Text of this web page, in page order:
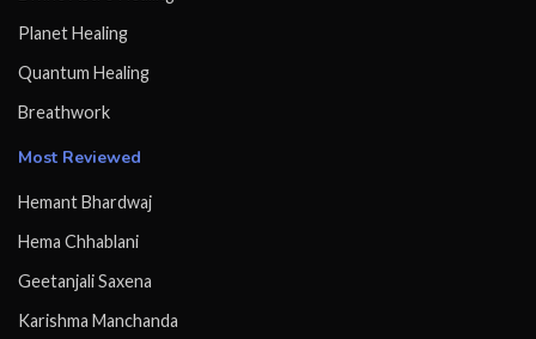
Planet Healing
Quantum Healing
Breathwork
Most Reviewed
Hemant Bhardwaj
Hema Chhablani
Geetanjali Saxena
Karishma Manchanda